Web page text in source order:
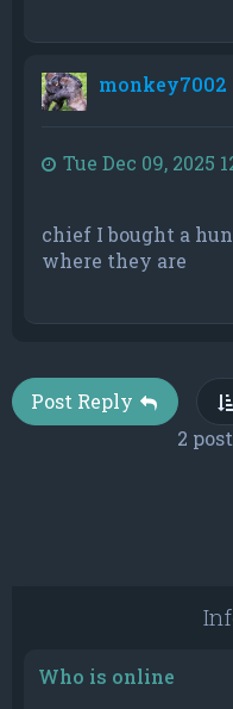
monkey7002
Tue Dec 09, 2025
chief I bought a
where they are
Post Reply
2
Who is online